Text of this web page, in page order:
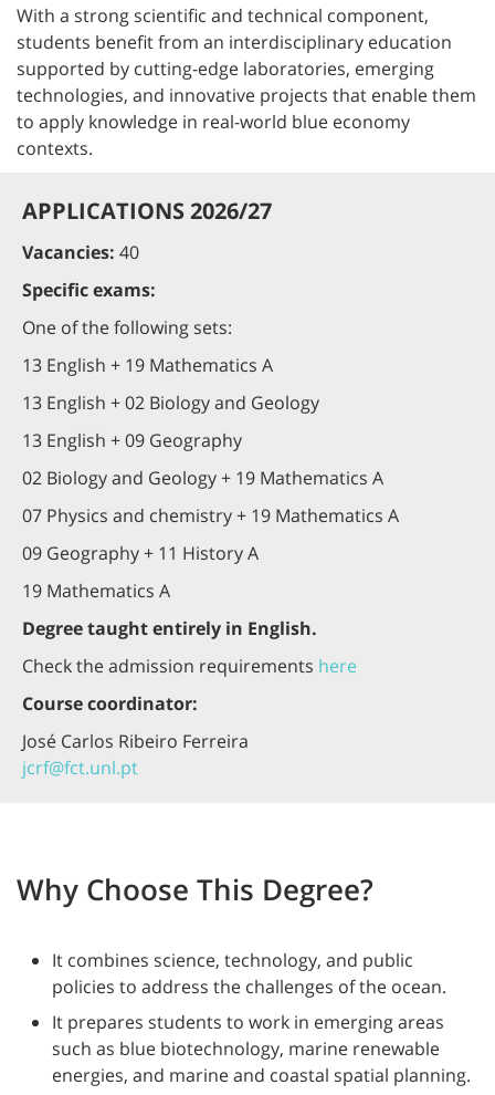
With a strong scientific and technical component,
students benefit from an interdisciplinary education
supported by cutting-edge laboratories, emerging
technologies, and innovative projects that enable them
to apply knowledge in real-world blue economy
contexts.
APPLICATIONS 2026/27
Vacancies: 40
Specific exams:
One of the following sets:
13 English + 19 Mathematics A
13 English + 02 Biology and Geology
13 English + 09 Geography
02 Biology and Geology + 19 Mathematics A
07 Physics and chemistry + 19 Mathematics A
09 Geography + 11 History A
19 Mathematics A
Degree taught entirely in English.
Check the admission requirements here
Course coordinator:
José Carlos Ribeiro Ferreira
jcrf@fct.unl.pt
Why Choose This Degree?
It combines science, technology, and public
policies to address the challenges of the ocean.
It prepares students to work in emerging areas
such as blue biotechnology, marine renewable
energies, and marine and coastal spatial planning.